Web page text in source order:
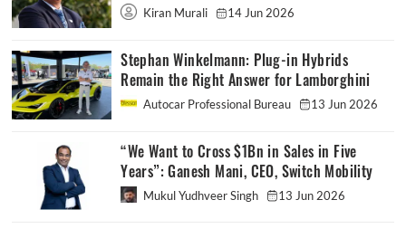
Kiran Murali 14 Jun 2026
Stephan Winkelmann: Plug-in Hybrids
Remain the Right Answer for Lamborghini
Autocar Professional Bureau 13 Jun 2026
“We Want to Cross $1Bn in Sales in Five
Years”: Ganesh Mani, CEO, Switch Mobility
Mukul Yudhveer Singh 13 Jun 2026